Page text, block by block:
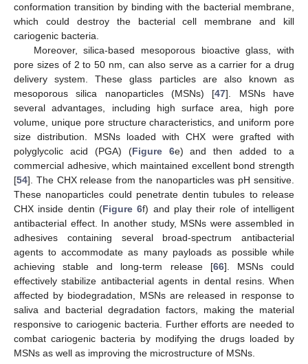
conformation transition by binding with the bacterial membrane,
which could destroy the bacterial cell membrane and kill
cariogenic bacteria.
Moreover, silica-based mesoporous bioactive glass, with
pore sizes of 2 to 50 nm, can also serve as a carrier for a drug
delivery system. These glass particles are also known as
mesoporous silica nanoparticles (MSNs) [47]. MSNs have
several advantages, including high surface area, high pore
volume, unique pore structure characteristics, and uniform pore
size distribution. MSNs loaded with CHX were grafted with
polyglycolic acid (PGA) (Figure 6e) and then added to a
commercial adhesive, which maintained excellent bond strength
[54]. The CHX release from the nanoparticles was pH sensitive.
These nanoparticles could penetrate dentin tubules to release
CHX inside dentin (Figure 6f) and play their role of intelligent
antibacterial effect. In another study, MSNs were assembled in
adhesives containing several broad-spectrum antibacterial
agents to accommodate as many payloads as possible while
achieving stable and long-term release [66]. MSNs could
effectively stabilize antibacterial agents in dental resins. When
affected by biodegradation, MSNs are released in response to
saliva and bacterial degradation factors, making the material
responsive to cariogenic bacteria. Further efforts are needed to
combat cariogenic bacteria by modifying the drugs loaded by
MSNs as well as improving the microstructure of MSNs.
12. May
13. May
14. May
15. May
16. May
17. May
18. May
19. May
20. May
22. May
23. May
24. May
25. May
26. May
27. May
28. May
29. May
30. May
1. Jun
2. Jun
3. Jun
4. Jun
5. Jun
6. Jun
7. Jun
8. Jun
9. Jun
11. Jun
12. Jun
13. Jun
14. Jun
15. Jun
16. Jun
17. Jun
18. Jun
19. Jun
21. Jun
22. Jun
23. Jun
24. Jun
25. Jun
26. Jun
27. Jun
28. Jun
29. Jun
1. Jul
2. Jul
3. Jul
4. Jul
5. Jul
6. Jul
7. Jul
8. Jul
9. Jul
11. Jul
12. Jul
13. Jul
14. Jul
15. Jul
16. Jul
17. Jul
18. Jul
19. Jul
21. Jul
22. Jul
23. Jul
24. Jul
25. Jul
26. Jul
27. Jul
28. Jul
29. Jul
31. Jul
1. Aug
2. Aug
3. Aug
4. Aug
5. Aug
6. Aug
7. Aug
8. Aug